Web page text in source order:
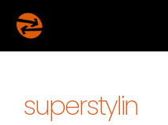
superstylin